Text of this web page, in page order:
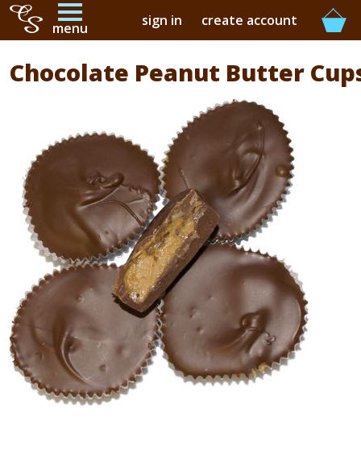
menu
buy online
our story
contact
sign in create account
Chocolate Peanut Butter